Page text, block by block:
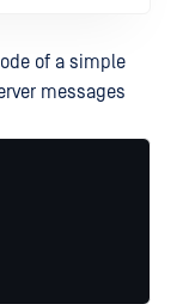
of a simple
messages